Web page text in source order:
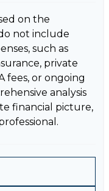
on the
not include
such as
private
fees, or ongoing
analysis
financial picture,